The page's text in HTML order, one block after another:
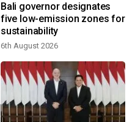
Bali governor designates
five low-emission zones for
sustainability
6th August 2026